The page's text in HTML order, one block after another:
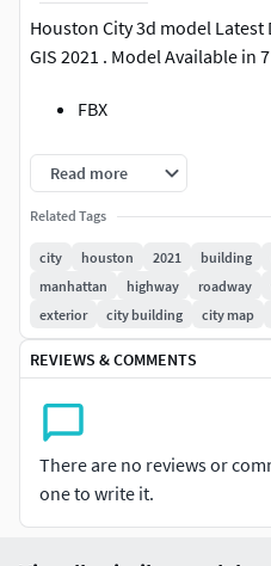
Houston City 3d model Latest
GIS 2021 . Model Available in
FBX
OBJ
STL
Blender
DAE
x3d
All Data of city 3d model .
Buildings
Read more
Related Tags
city houston 2021 building
manhattan
highway roadway
exterior
city building city map
REVIEWS & COMMENTS
There are no reviews or
one to write it.